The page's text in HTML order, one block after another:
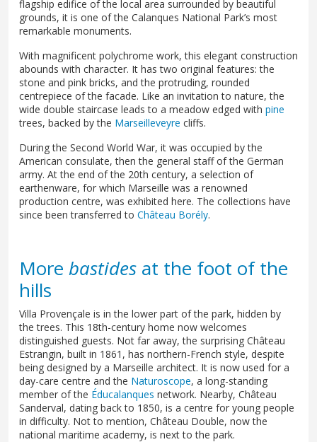
flagship edifice of the local area surrounded by beautiful
grounds, it is one of the Calanques National Park’s most
remarkable monuments.
With magnificent polychrome work, this elegant construction
abounds with character. It has two original features: the
stone and pink bricks, and the protruding, rounded
centrepiece of the facade. Like an invitation to nature, the
wide double staircase leads to a meadow edged with pine
trees, backed by the Marseilleveyre cliffs.
During the Second World War, it was occupied by the
American consulate, then the general staff of the German
army. At the end of the 20th century, a selection of
earthenware, for which Marseille was a renowned
production centre, was exhibited here. The collections have
since been transferred to Château Borély.
More bastides at the foot of the
hills
Villa Provençale is in the lower part of the park, hidden by
the trees. This 18th-century home now welcomes
distinguished guests. Not far away, the surprising Château
Estrangin, built in 1861, has northern-French style, despite
being designed by a Marseille architect. It is now used for a
day-care centre and the Naturoscope, a long-standing
member of the Éducalanques network. Nearby, Château
Sanderval, dating back to 1850, is a centre for young people
in difficulty. Not to mention, Château Double, now the
national maritime academy, is next to the park.